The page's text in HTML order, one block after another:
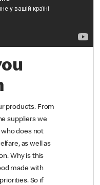
products. From
suppliers we
who does not
as well as
Why is this
made with
So if